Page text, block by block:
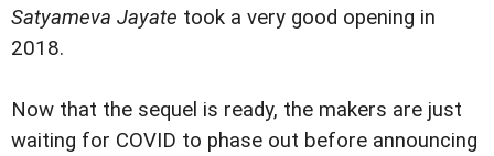
Satyameva Jayate took a very good opening in
2018.
Now that the sequel is ready, the makers are just
waiting for COVID to phase out before announcing